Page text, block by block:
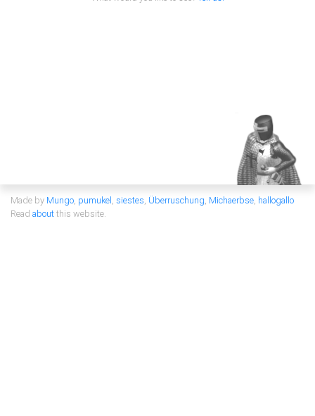
Made by Mungo, pumukel, siestes, Überruschung, Michaerbse, hallogallo
Read aboutthis website.